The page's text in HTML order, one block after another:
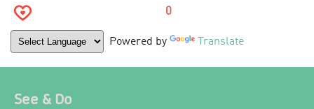
0
Powered by Translate
See & Do